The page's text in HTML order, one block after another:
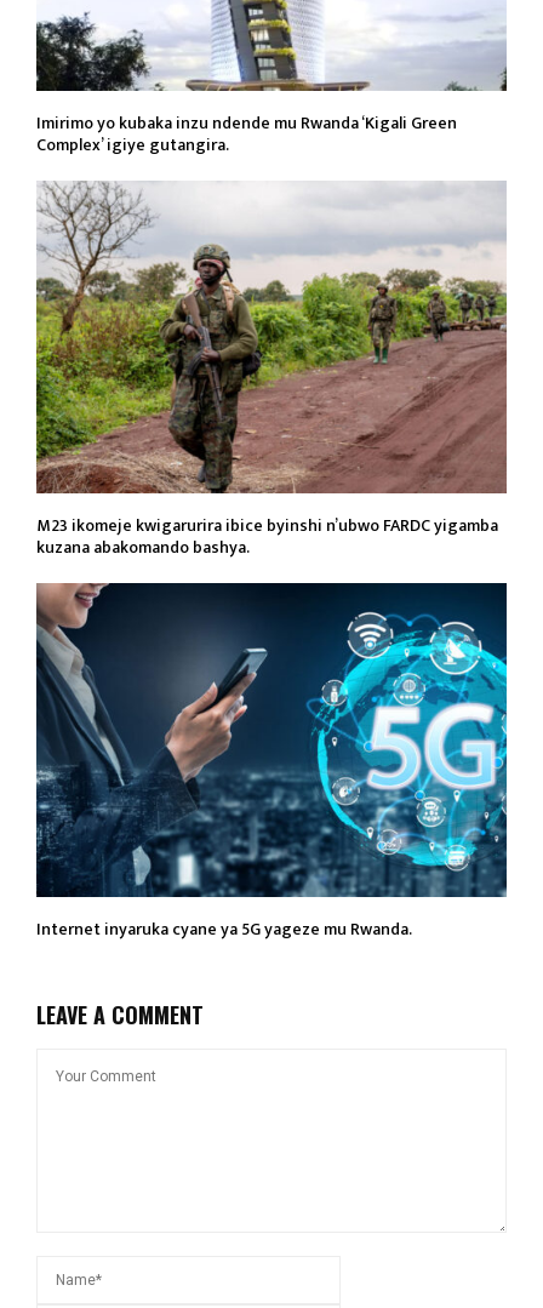
Imirimo yo kubaka inzu ndende mu Rwanda ‘Kigali Green
Complex’ igiye gutangira.
M23 ikomeje kwigarurira ibice byinshi n’ubwo FARDC yigamba
kuzana abakomando bashya.
Internet inyaruka cyane ya 5G yageze mu Rwanda.
LEAVE A COMMENT